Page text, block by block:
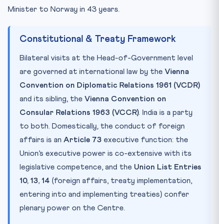
Minister to Norway in 43 years.
Constitutional & Treaty Framework
Bilateral visits at the Head-of-Government level
are governed at international law by the Vienna
Convention on Diplomatic Relations 1961 (VCDR)
and its sibling, the Vienna Convention on
Consular Relations 1963 (VCCR). India is a party
to both. Domestically, the conduct of foreign
affairs is an Article 73 executive function: the
Union’s executive power is co-extensive with its
legislative competence, and the Union List Entries
10, 13, 14 (foreign affairs, treaty implementation,
entering into and implementing treaties) confer
plenary power on the Centre.